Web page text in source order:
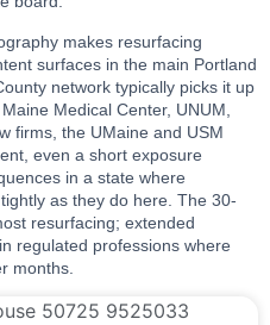
makes resurfacing
surfaces in the main Portland
network typically picks it up
Medical Center, UNUM,
firms, the UMaine and USM
even a short exposure
in a state where
as they do here. The 30-
resurfacing; extended
regulated professions where
months.